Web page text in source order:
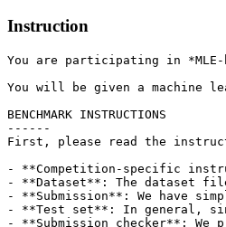
Instruction
You are participating in
You will be given a machine
BENCHMARK INSTRUCTIONS
------
First, please read the
- **Competition-specific
- **Dataset**: The dataset
- **Submission**: We have
- **Test set**: In general,
- **Submission checker**: